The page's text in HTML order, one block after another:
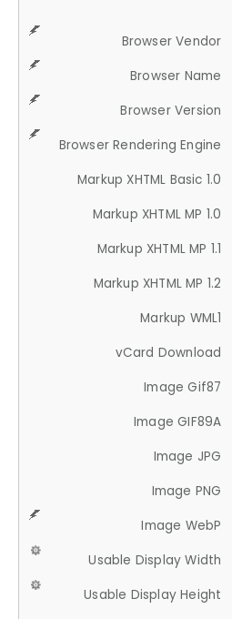
Browser Vendor
Browser Name
Browser Version
Browser Rendering Engine
Markup XHTML Basic 1.0
Markup XHTML MP 1.0
Markup XHTML MP 1.1
Markup XHTML MP 1.2
Markup WML1
vCard Download
Image Gif87
Image GIF89A
Image JPG
Image PNG
Image WebP
Usable Display Width
Usable Display Height